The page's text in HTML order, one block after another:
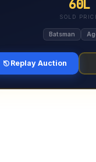
60L
SOLD
Batsman
Replay Auction